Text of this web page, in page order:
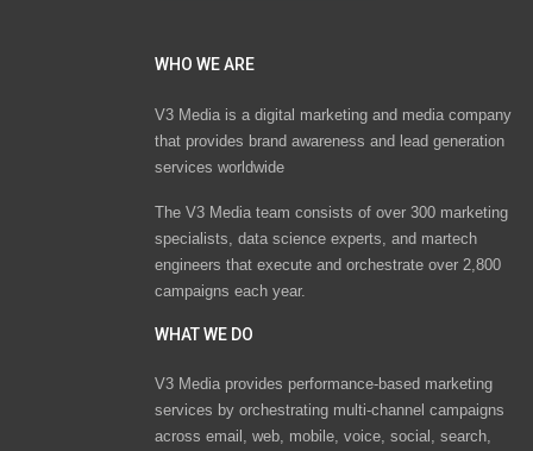
WHO WE ARE
V3 Media is a digital marketing and media company
that provides brand awareness and lead generation
services worldwide
The V3 Media team consists of over 300 marketing
specialists, data science experts, and martech
engineers that execute and orchestrate over 2,800
campaigns each year.
WHAT WE DO
V3 Media provides performance-based marketing
services by orchestrating multi-channel campaigns
across email, web, mobile, voice, social, search,